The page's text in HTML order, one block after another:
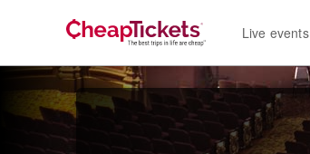
Live events